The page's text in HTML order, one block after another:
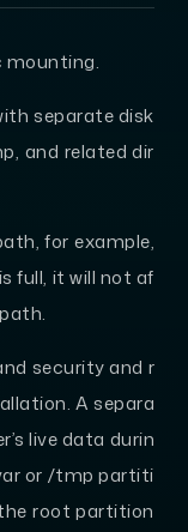
separate disk
and related dir
for example,
full, it will not af
security and r
A separa
live data durin
or /tmp partiti
root partition